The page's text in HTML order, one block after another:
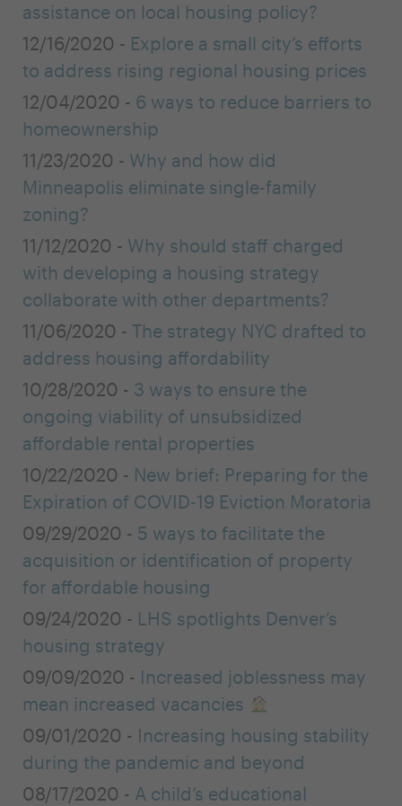
assistance on local housing policy?
12/16/2020 - Explore a small city’s efforts
to address rising regional housing prices
12/04/2020 - 6 ways to reduce barriers to
homeownership
11/23/2020 - Why and how did
Minneapolis eliminate single-family
zoning?
11/12/2020 - Why should staff charged
with developing a housing strategy
collaborate with other departments?
11/06/2020 - The strategy NYC drafted to
address housing affordability
10/28/2020 - 3 ways to ensure the
ongoing viability of unsubsidized
affordable rental properties
10/22/2020 - New brief: Preparing for the
Expiration of COVID-19 Eviction Moratoria
09/29/2020 - 5 ways to facilitate the
acquisition or identification of property
for affordable housing
09/24/2020 - LHS spotlights Denver’s
housing strategy
09/09/2020 - Increased joblessness may
mean increased vacancies
09/01/2020 - Increasing housing stability
during the pandemic and beyond
08/17/2020 - A child’s educational